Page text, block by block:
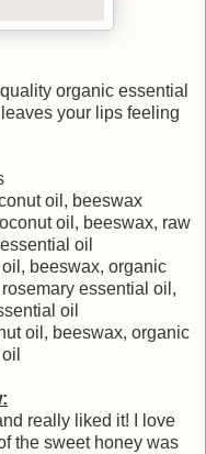
organic essential
your lips feeling
oil, beeswax
oil, beeswax, raw
oil
beeswax, organic
essential oil,
oil
oil, beeswax, organic
really liked it! I love
the sweet honey was